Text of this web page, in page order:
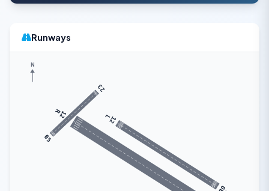
Runways
05
23
12
L
12
R
N